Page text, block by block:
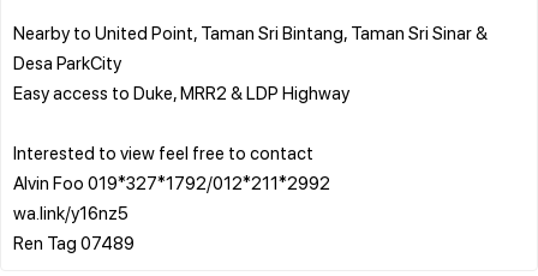
Nearby to United Point, Taman Sri Bintang, Taman Sri Sinar &
Desa ParkCity
Easy access to Duke, MRR2 & LDP Highway
Interested to view feel free to contact
Alvin Foo 019*327*1792/012*211*2992
wa.link/y16nz5